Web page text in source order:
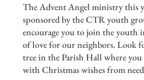
The Advent Angel ministry this
sponsored by the CTR youth
encourage you to join the youth
of love for our neighbors. Look
tree in the Parish Hall where
with Christmas wishes from